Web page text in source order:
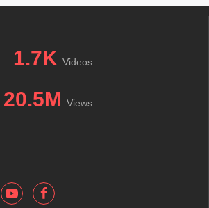
1.7K Videos
20.5M Views